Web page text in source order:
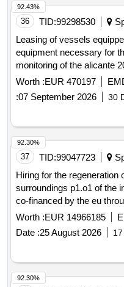
36 TID:99298530
Leasing of vessels
equipment necessary for
monitoring of the alicante
round-the-world sailing
Worth :EUR 470197
:07 September 2026 30
92.43%
37 TID:99047723
Hiring for the regeneration
surroundings p1.o1 of the
co-financed by the eu
the pope 21-27 as part of
strategy (municipal plan)
the salt flats and the
Worth :EUR 14966185
Date :25 August 2026
92.30%
92.30%